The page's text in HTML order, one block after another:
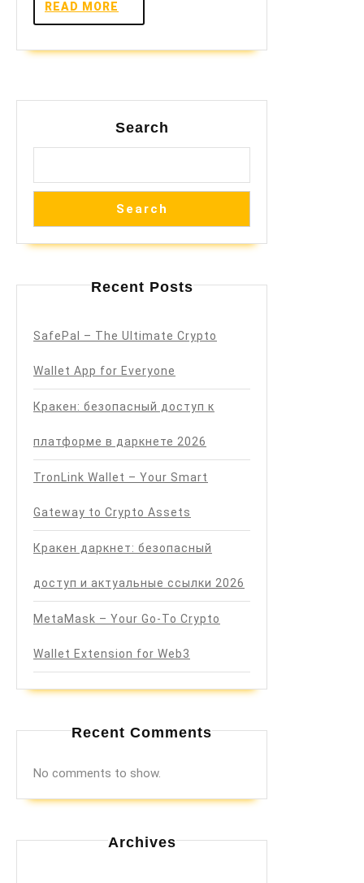
READ MORE
MORE
Search
Search
Recent Posts
SafePal – The Ultimate Crypto
Wallet App for Everyone
Кракен: безопасный доступ к
платформе в даркнете 2026
TronLink Wallet – Your Smart
Gateway to Crypto Assets
Кракен даркнет: безопасный
доступ и актуальные ссылки 2026
MetaMask – Your Go-To Crypto
Wallet Extension for Web3
Recent Comments
No comments to show.
Archives